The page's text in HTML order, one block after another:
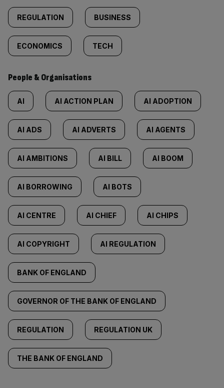
REGULATION BUSINESS
ECONOMICS TECH
People & Organisations
AI AI ACTION PLAN AI ADOPTION
AI ADS AI ADVERTS AI AGENTS
AI AMBITIONS AI BILL AI BOOM
AI BORROWING AI BOTS
AI CENTRE AI CHIEF AI CHIPS
AI COPYRIGHT AI REGULATION
BANK OF ENGLAND
GOVERNOR OF THE BANK OF ENGLAND
REGULATION REGULATION UK
THE BANK OF ENGLAND